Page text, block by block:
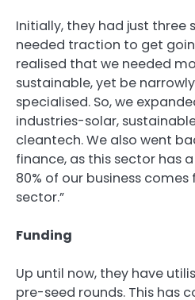
Initially, they had just three
needed traction to get
realised that we needed
sustainable, yet be
specialised. So, we
industries-solar,
cleantech. We also went
finance, as this sector has
80% of our business
sector.”
Funding
Up until now, they have
pre-seed rounds. This has